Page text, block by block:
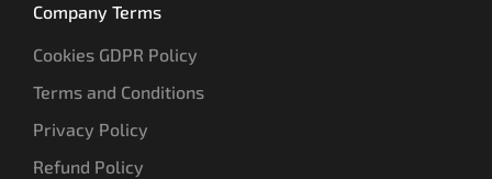
Company Terms
Cookies GDPR Policy
Terms and Conditions
Privacy Policy
Refund Policy